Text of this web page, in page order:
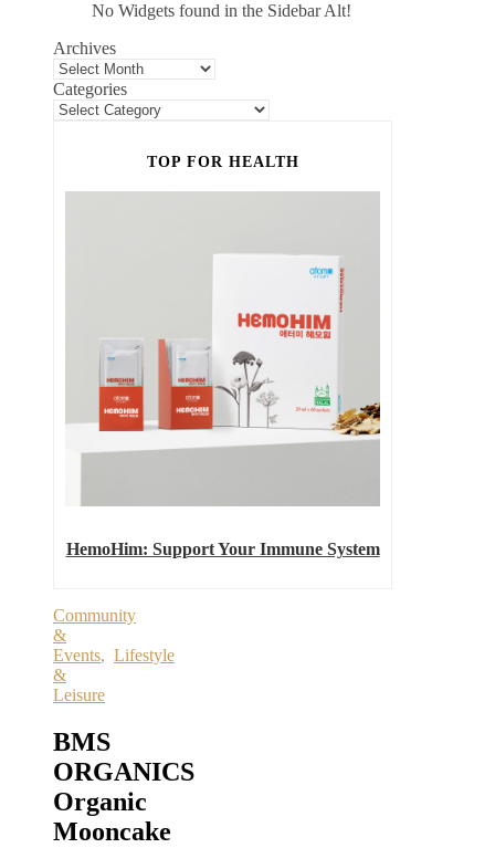
No Widgets found in the Sidebar Alt!
Archives
Categories
TOP FOR HEALTH
HemoHim: Support Your Immune System
Community
&
Events, Lifestyle
&
Leisure
BMS
ORGANICS
Organic
Mooncake